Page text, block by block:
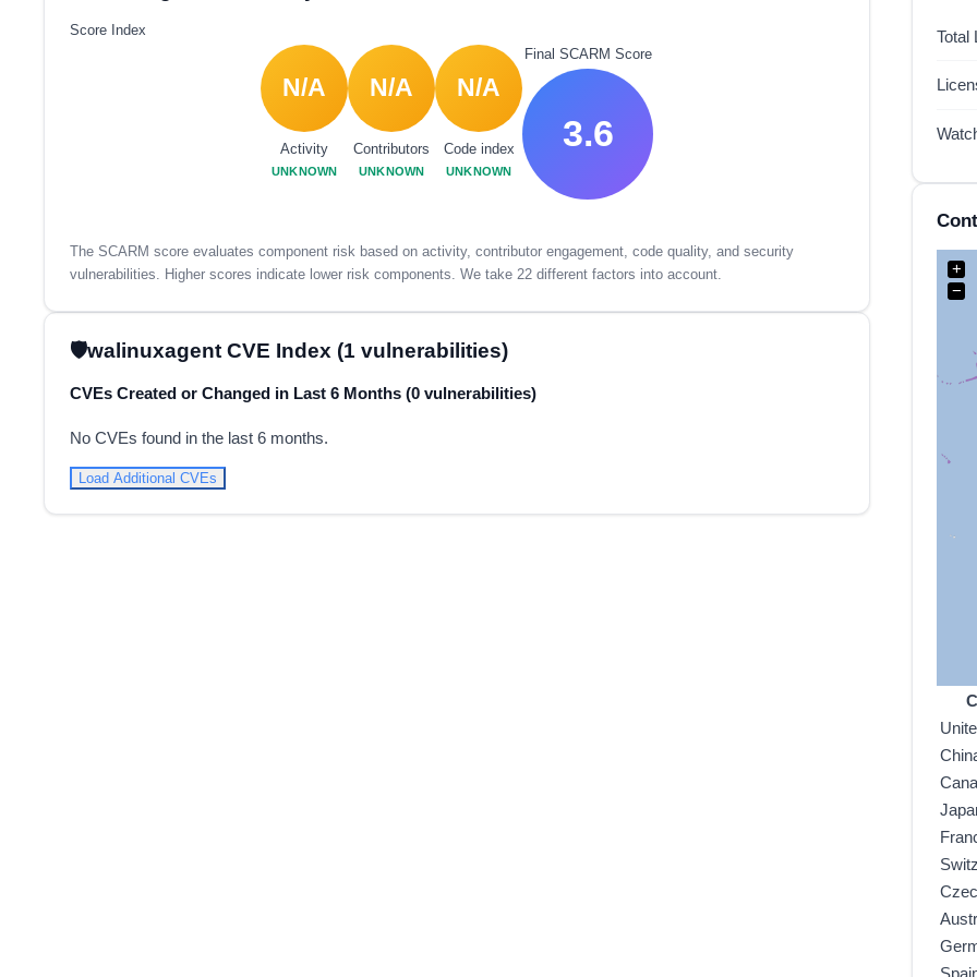
Score Index
N/A
Activity
UNKNOWN
N/A
Contributors
UNKNOWN
N/A
Code index
UNKNOWN
Final SCARM Score
3.6
The SCARM score evaluates component risk based on activity, contributor engagement, code quality, and security
vulnerabilities. Higher scores indicate lower risk components. We take 22 different factors into account.
walinuxagent CVE Index (1 vulnerabilities)
CVEs Created or Changed in Last 6 Months (0 vulnerabilities)
No CVEs found in the last 6 months.
Load Additional CVEs
Total
+
−